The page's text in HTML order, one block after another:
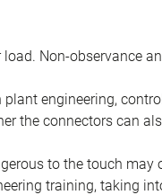
Non-observance
engineering,
the connectors can
to the touch may
training, taking